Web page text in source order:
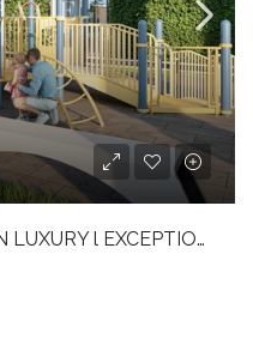
ELEGANT STUDIO l URBAN LUXURY l EXCEPTIONAL AMENITIES l GREAT CONNECTIVITY